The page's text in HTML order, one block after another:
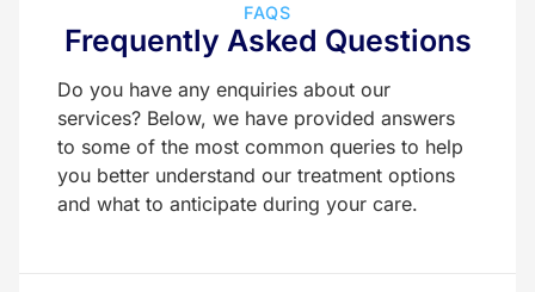
FAQS
Frequently Asked Questions
Do you have any enquiries about our
services? Below, we have provided answers
to some of the most common queries to help
you better understand our treatment options
and what to anticipate during your care.